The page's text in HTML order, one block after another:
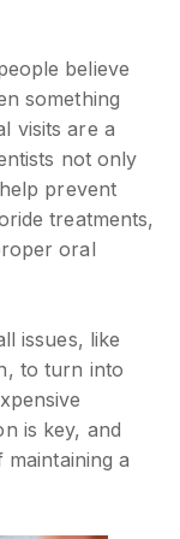
believe
something
visits are a
not only
prevent
treatments,
oral
issues, like
to turn into
is key, and
a